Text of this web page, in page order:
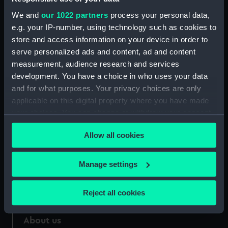
We and our 1022 partners process your personal data,
e.g. your IP-number, using technology such as cookies to
store and access information on your device in order to
serve personalized ads and content, ad and content
measurement, audience research and services
development. You have a choice in who uses your data
and for what purposes. Your privacy choices are only
applicable on this digital property where you have made
your choices. You can change or withdraw your consent
any time from the Cookie Declaration or by clicking on
the Privacy trigger icon.
If you allow, we would also like to:
Collect information about your geographical
location which can be accurate to within several
Identify your device by actively scanning it for
specific characteristics (fingerprinting)
Allow all cookies
Manage settings
Reject all cookies
Credit:
National Maritime Museum,
Greenwich, London
Measurements: 33 mm
National Maritime Museum
Queen's House
Royal Observatory
About us